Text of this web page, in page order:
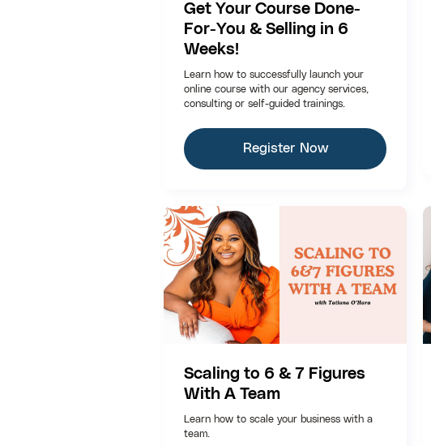
Get Your Course Done-
For-You & Selling in 6
Weeks!
Learn how to successfully launch your
online course with our agency services,
consulting or self-guided trainings.
Register Now
Scaling to 6 & 7 Figures
With A Team
Learn how to scale your business with a
team.